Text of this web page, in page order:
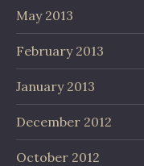
May 2013
February 2013
January 2013
December 2012
October 2012